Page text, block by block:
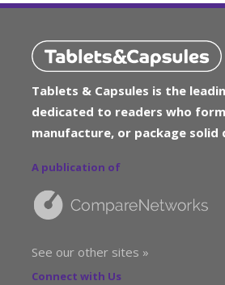
Tablets & Capsules is the
dedicated to readers who
manufacture, or package solid
A publication of
See our other sites »
Connect with Us